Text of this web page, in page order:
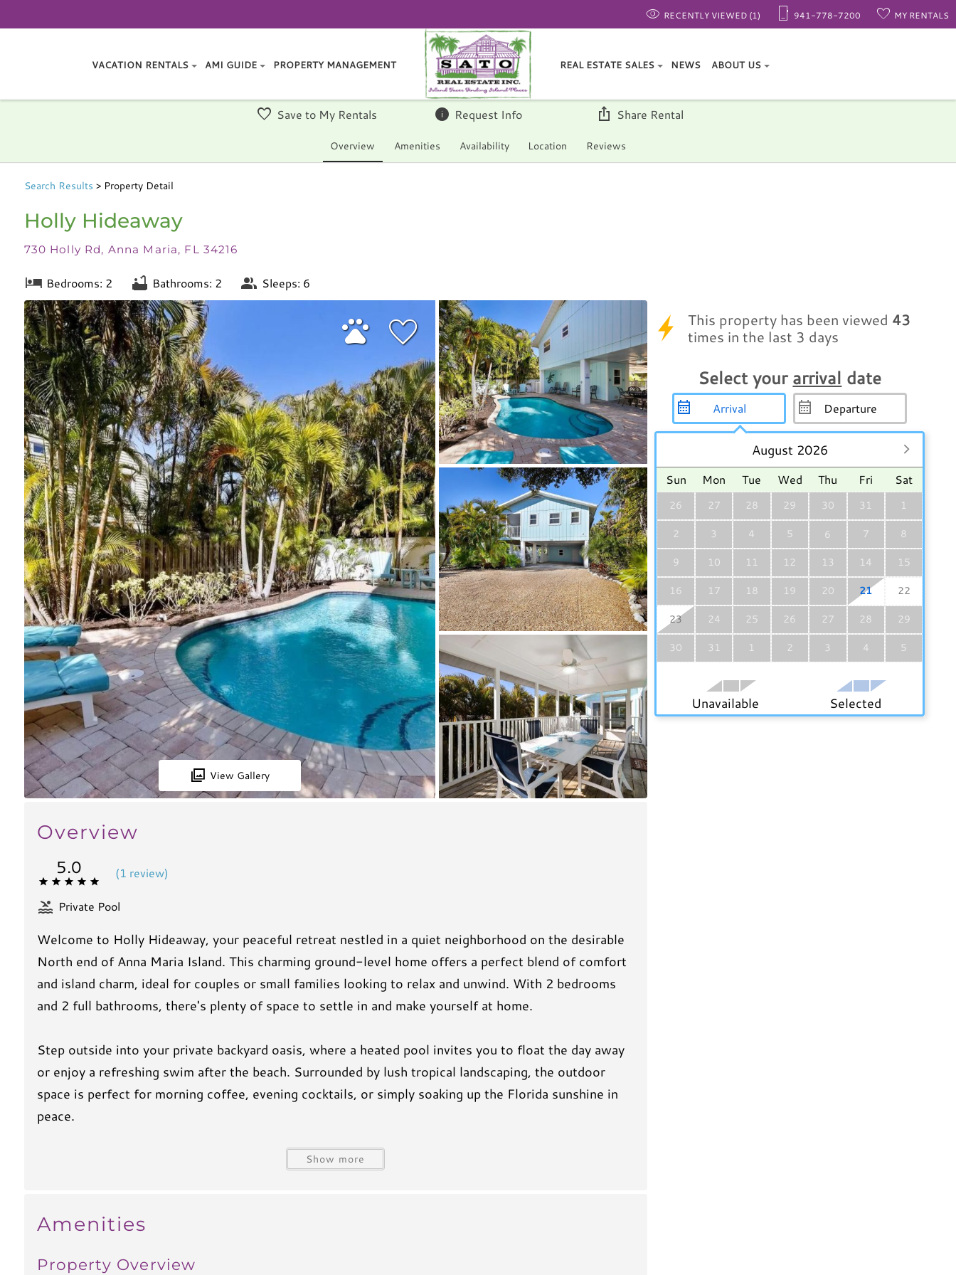
941-778-7200 MY RENTALS
RECENTLY VIEWED (1)
VACATION RENTALS AMI GUIDE PROPERTY MANAGEMENT REAL ESTATE SALES NEWS ABOUT US
Overview Amenities Availability Location Reviews
Save to My Rentals Request Info Share Rental
Search Results > Property Detail
Holly Hideaway
730 Holly Rd, Anna Maria, FL 34216
Bedrooms: 2 Bathrooms: 2 Sleeps: 6
View Gallery
Overview
5.0 (1 review)
Private Pool
Welcome to Holly Hideaway, your peaceful retreat nestled in a quiet neighborhood on the desirable
North end of Anna Maria Island. This charming ground-level home offers a perfect blend of comfort
and island charm, ideal for couples or small families looking to relax and unwind. With 2 bedrooms
and 2 full bathrooms, there's plenty of space to settle in and make yourself at home.
Step outside into your private backyard oasis, where a heated pool invites you to float the day away
or enjoy a refreshing swim after the beach. Surrounded by lush tropical landscaping, the outdoor
space is perfect for morning coffee, evening cocktails, or simply soaking up the Florida sunshine in
peace.
When you’re ready for some sand between your toes, the beach is just a quick 5-minute walk away.
on the beach, Holly Hideaway is the perfect spot to enjoy everything Anna Maria Island has to offer—
Show more
Amenities
Property Overview
This property has been viewed 43
times in the last 3 days
Select yourarrival date
August 2026
Sun Mon Tue Wed Thu Fri Sat
26 27 28 29 30 31
1
2
3 4 5 6 7
8
9
10 11 12 13 14
15
16
17 18 19 20 21
22
23
24 25 26 27 28
29
30
31 1 2 3 4 5
Unavailable Selected